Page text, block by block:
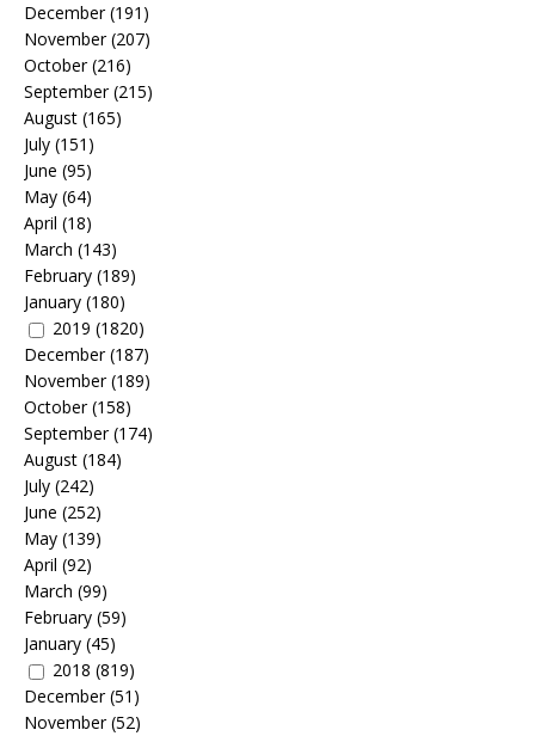
December(191)
November(207)
October(216)
September(215)
August (165)
July (151)
June (95)
May (64)
April (18)
March (143)
February (189)
January (180)
2019 (1820)
December(187)
November(189)
October(158)
September(174)
August (184)
July (242)
June (252)
May (139)
April (92)
March (99)
February (59)
January (45)
2018 (819)
December(51)
November(52)